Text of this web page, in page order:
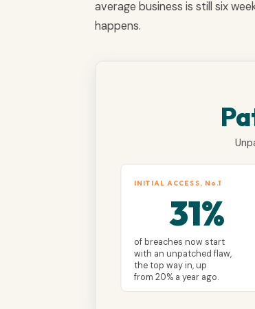
average business is still six
happens.
INITIAL ACCESS, No.1
31%
of breaches now start
with an unpatched flaw,
the top way in, up
from 20% a year ago.